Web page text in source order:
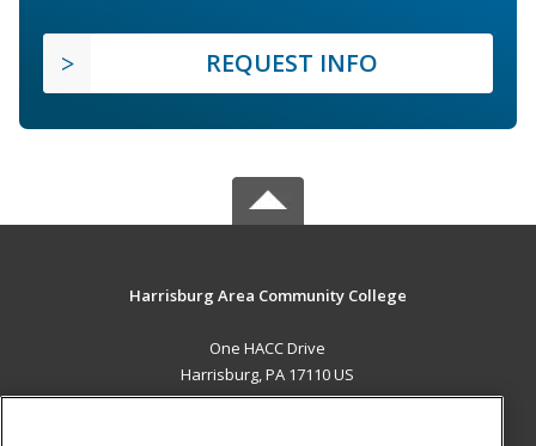
REQUEST INFO
Harrisburg Area Community College
One HACC Drive
Harrisburg, PA 17110 US